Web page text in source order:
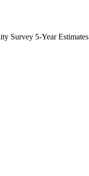
Survey 5-Year Estimates